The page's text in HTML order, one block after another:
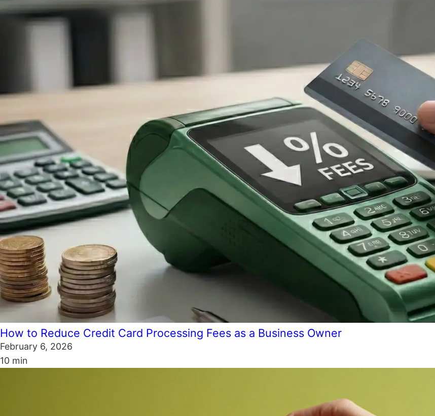
How to Reduce Credit Card Processing Fees as a Business Owner
February 6, 2026
10 min